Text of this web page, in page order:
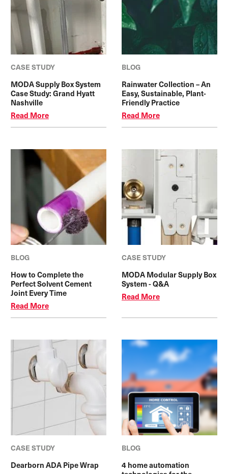
CASE STUDY
MODA Supply Box System
Case Study: Grand Hyatt
Nashville
Read More
BLOG
Rainwater Collection – An
Easy, Sustainable, Plant-
Friendly Practice
Read More
BLOG
How to Complete the
Perfect Solvent Cement
Joint Every Time
Read More
CASE STUDY
MODA Modular Supply Box
System - Q&A
Read More
CASE STUDY
Dearborn ADA Pipe Wrap
BLOG
4 home automation